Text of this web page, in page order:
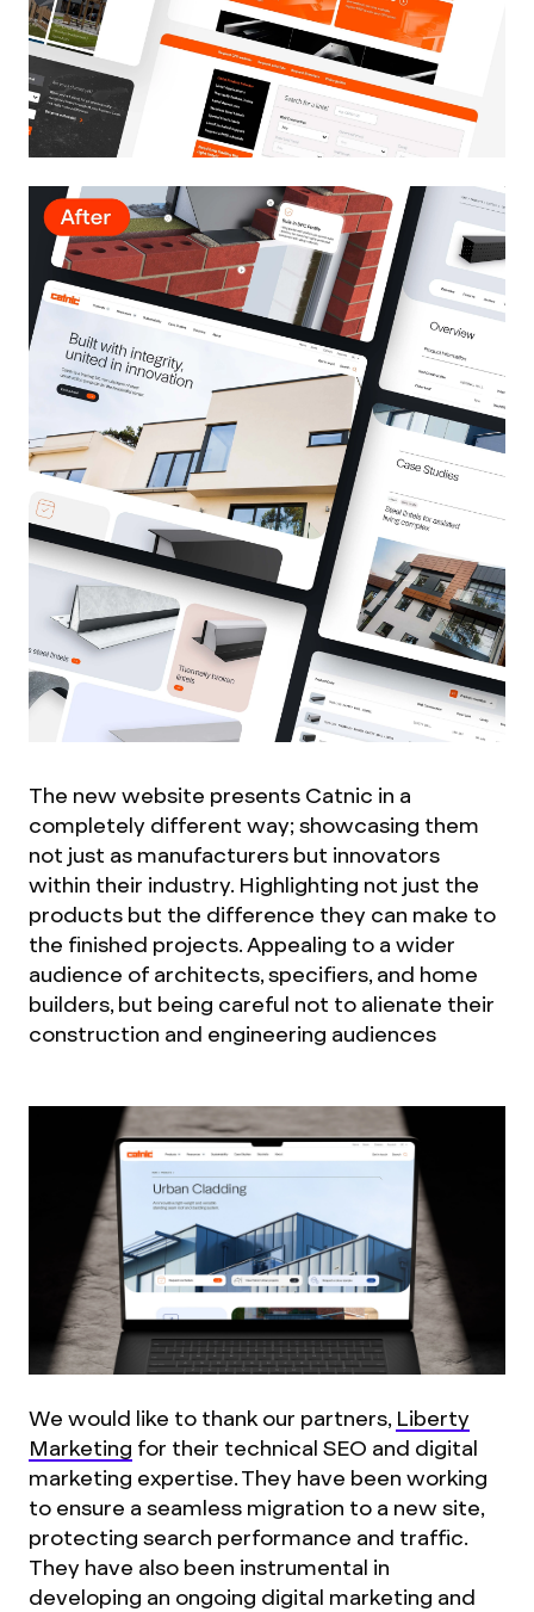
The new website presents Catnic in a
completely different way; showcasing them
not just as manufacturers but innovators
within their industry. Highlighting not just the
products but the difference they can make to
the finished projects. Appealing to a wider
audience of architects, specifiers, and home
builders, but being careful not to alienate their
construction and engineering audiences
We would like to thank our partners, Liberty
Marketing for their technical SEO and digital
marketing expertise. They have been working
to ensure a seamless migration to a new site,
protecting search performance and traffic.
They have also been instrumental in
developing an ongoing digital marketing and